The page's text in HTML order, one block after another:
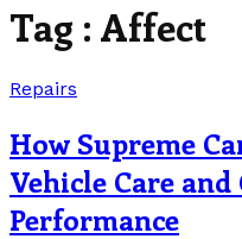
Tag : Affect
Repairs
How Supreme
Vehicle Care
Performance